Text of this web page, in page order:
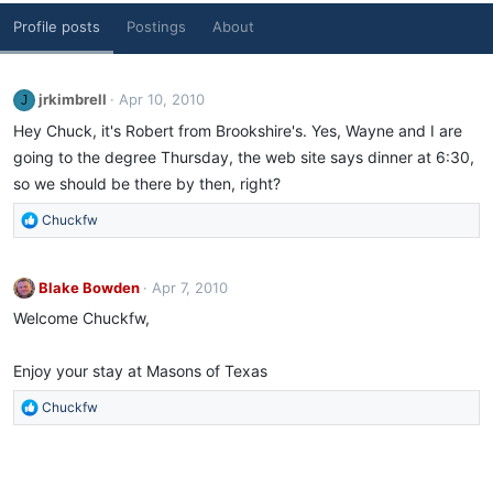
Profile posts Postings About
J jrkimbrell Apr 10, 2010
Hey Chuck, it's Robert from Brookshire's. Yes, Wayne and I are
going to the degree Thursday, the web site says dinner at 6:30,
so we should be there by then, right?
R
e
t
i
s
:
Chuckfw
Blake Bowden Apr 7, 2010
Welcome Chuckfw,
Enjoy your stay at Masons of Texas
R
e
Chuckfw